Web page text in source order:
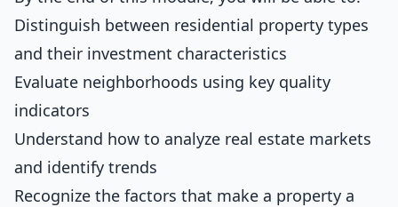
Distinguish between residential property types
and their investment characteristics
Evaluate neighborhoods using key quality
indicators
Understand how to analyze real estate markets
and identify trends
Recognize the factors that make a property a